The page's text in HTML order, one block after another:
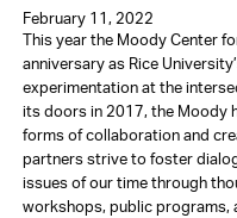
February 11, 2022
This year the Moody Center
anniversary as Rice
experimentation at the
its doors in 2017, the Moody
forms of collaboration and
partners strive to foster
issues of our time through
workshops, public programs,